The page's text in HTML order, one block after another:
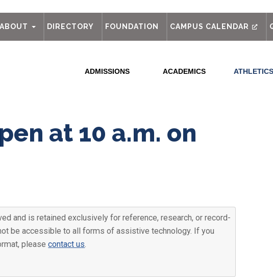
ABOUT AboutDIRECTORY FOUNDATION CAMPUS CALENDAR
ADMISSIONS ACADEMICS ATHLETICS
at 10 a.m. on
and is retained exclusively for reference, research, or record-
be accessible to all forms of assistive technology. If you
pleasecontact us.